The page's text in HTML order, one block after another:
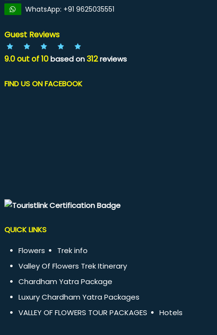
WhatsApp: +91 9625035551
Guest Reviews
9.0out of10based on312reviews
FIND US ON FACEBOOK
QUICK LINKS
Flowers
Trek info
Valley Of Flowers Trek Itinerary
Chardham Yatra Package
Luxury Chardham Yatra Packages
VALLEY OF FLOWERS TOUR PACKAGES
Hotels